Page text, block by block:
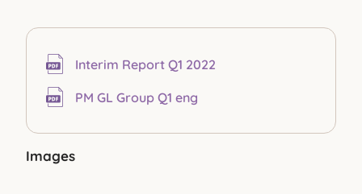
Interim Report Q1 2022
PM GL Group Q1 eng
Images